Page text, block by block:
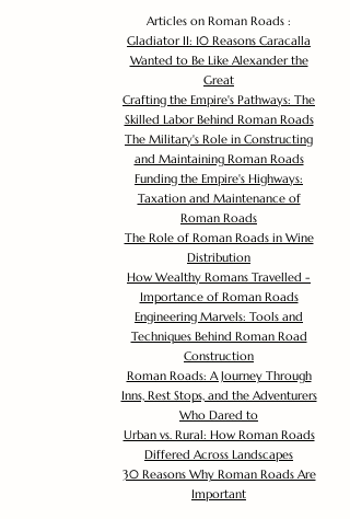
Articles on Roman Roads :
Gladiator II: 10 Reasons Caracalla
Wanted to Be Like Alexander the
Great
Crafting the Empire's Pathways: The
Skilled Labor Behind Roman Roads
The Military's Role in Constructing
and Maintaining Roman Roads
Funding the Empire's Highways:
Taxation and Maintenance of
Roman Roads
The Role of Roman Roads in Wine
Distribution
How Wealthy Romans Travelled -
Importance of Roman Roads
Engineering Marvels: Tools and
Techniques Behind Roman Road
Construction
Roman Roads: A Journey Through
Inns, Rest Stops, and the Adventurers
Who Dared to
Urban vs. Rural: How Roman Roads
Differed Across Landscapes
30 Reasons Why Roman Roads Are
Important